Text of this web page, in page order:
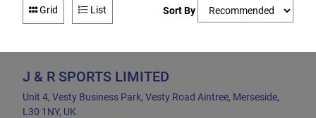
Grid List Sort By
J & R SPORTS LIMITED
Unit 4, Vesty Business Park, Vesty Road Aintree, Merseside,
L30 1NY, UK